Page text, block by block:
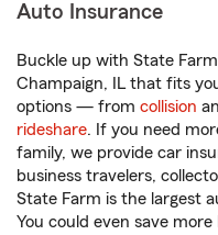
Auto Insurance
Buckle up with State
Champaign, IL that fits
options — from collision
rideshare. If you need
family, we provide car
business travelers,
State Farm is the largest
You could even save